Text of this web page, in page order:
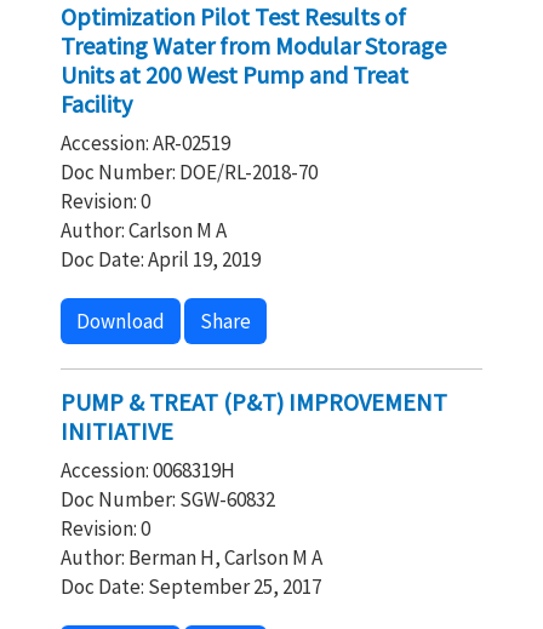
Optimization Pilot Test Results of
Treating Water from Modular Storage
Units at 200 West Pump and Treat
Facility
Accession: AR-02519
Doc Number: DOE/RL-2018-70
Revision: 0
Author: Carlson M A
Doc Date: April 19, 2019
Download Share
PUMP & TREAT (P&T) IMPROVEMENT
INITIATIVE
Accession: 0068319H
Doc Number: SGW-60832
Revision: 0
Author: Berman H, Carlson M A
Doc Date: September 25, 2017